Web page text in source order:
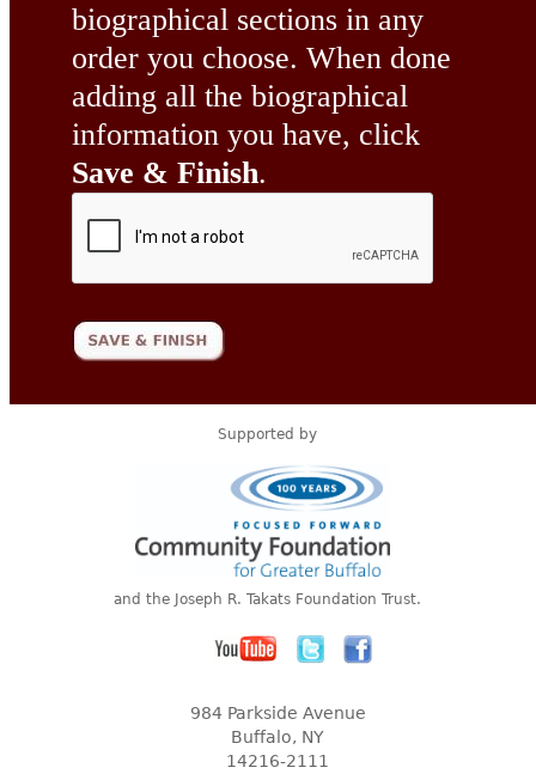
biographical sections in any
order you choose. When done
adding all the biographical
information you have, click
Save & Finish.
Supported by
and the Joseph R. Takats Foundation Trust.
984 Parkside Avenue
Buffalo, NY
14216-2111